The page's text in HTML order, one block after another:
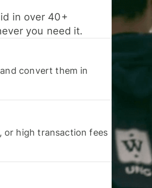
in over 40+
you need it.
convert them in
or high transaction fees